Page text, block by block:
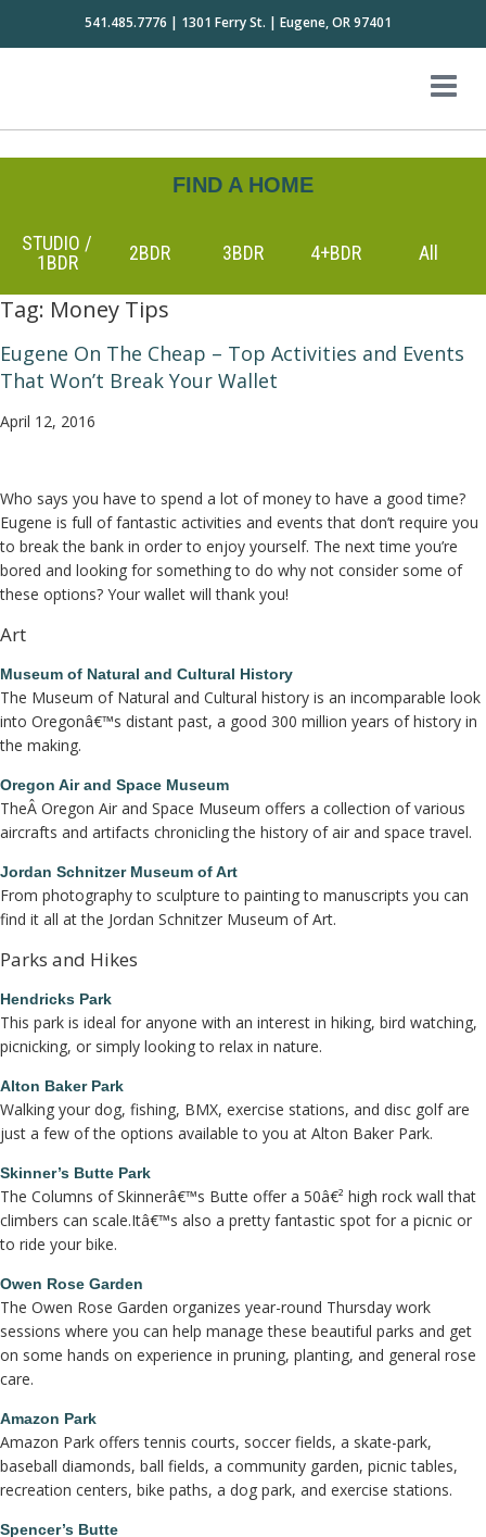
541.485.7776 | 1301 Ferry St. | Eugene, OR 97401
FIND A HOME
STUDIO /
1BDR
2BDR 3BDR 4+BDR All
Tag: Money Tips
Eugene On The Cheap – Top Activities and Events
That Won’t Break Your Wallet
April 12, 2016
Who says you have to spend a lot of money to have a good time?
Eugene is full of fantastic activities and events that don’t require you
to break the bank in order to enjoy yourself. The next time you’re
bored and looking for something to do why not consider some of
these options? Your wallet will thank you!
Art
Museum of Natural and Cultural History
The Museum of Natural and Cultural history is an incomparable look
into Oregonâ€™s distant past, a good 300 million years of history in
the making.
Oregon Air and Space Museum
TheÂ Oregon Air and Space Museum offers a collection of various
aircrafts and artifacts chronicling the history of air and space travel.
Jordan Schnitzer Museum of Art
From photography to sculpture to painting to manuscripts you can
find it all at the Jordan Schnitzer Museum of Art.
Parks and Hikes
Hendricks Park
This park is ideal for anyone with an interest in hiking, bird watching,
picnicking, or simply looking to relax in nature.
Alton Baker Park
Walking your dog, fishing, BMX, exercise stations, and disc golf are
just a few of the options available to you at Alton Baker Park.
Skinner’s Butte Park
The Columns of Skinnerâ€™s Butte offer a 50â€² high rock wall that
climbers can scale.Itâ€™s also a pretty fantastic spot for a picnic or
to ride your bike.
Owen Rose Garden
The Owen Rose Garden organizes year-round Thursday work
sessions where you can help manage these beautiful parks and get
on some hands on experience in pruning, planting, and general rose
care.
Amazon Park
Amazon Park offers tennis courts, soccer fields, a skate-park,
baseball diamonds, ball fields, a community garden, picnic tables,
recreation centers, bike paths, a dog park, and exercise stations.
Spencer’s Butte